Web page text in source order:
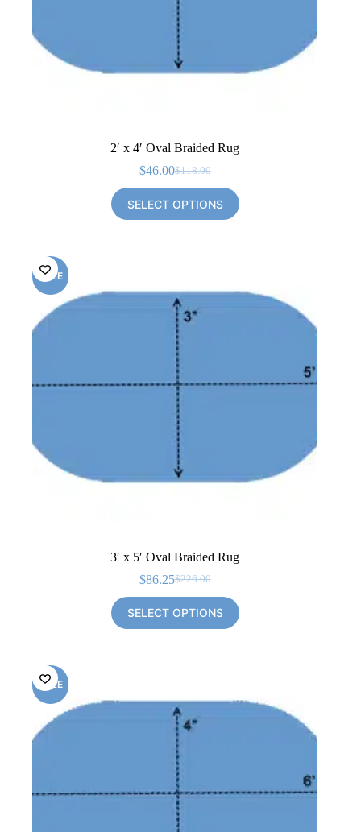
2′ x 4′ Oval Braided Rug
$118.00
Original
price
was:
$118.00.
$46.00Current
price
is:
$46.00.
SELECT OPTIONS
SALE
3′ x 5′ Oval Braided Rug
$226.00
Original
price
was:
$226.00.
$86.25Current
price
is:
$86.25.
SELECT OPTIONS
SALE